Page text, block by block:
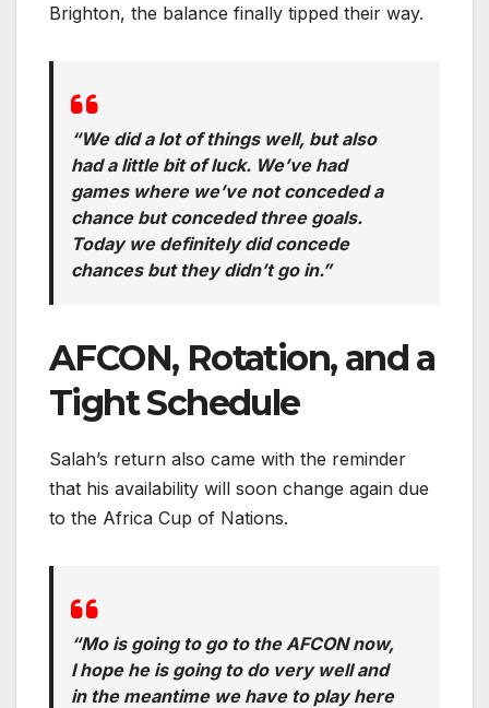
Brighton, the balance finally tipped their way.
“We did a lot of things well, but also
had a little bit of luck. We’ve had
games where we’ve not conceded a
chance but conceded three goals.
Today we definitely did concede
chances but they didn’t go in.”
AFCON, Rotation, and a
Tight Schedule
Salah’s return also came with the reminder
that his availability will soon change again due
to the Africa Cup of Nations.
“Mo is going to go to the AFCON now,
I hope he is going to do very well and
in the meantime we have to play here